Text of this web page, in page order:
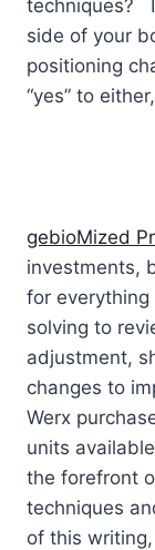
techniques?
side of your
positioning
“yes” to
gebioMized
investments,
for
solving to
adjustment,
changes to
Werx
units
the forefront
techniques
of this